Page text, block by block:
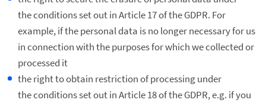
the conditions set out in Article 17 of the GDPR. For
example, if the personal data is no longer necessary for us
in connection with the purposes for which we collected or
processed it
the right to obtain restriction of processing under
the conditions set out in Article 18 of the GDPR, e.g. if you